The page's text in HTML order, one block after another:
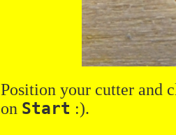
Position your cutter and
on Start :).